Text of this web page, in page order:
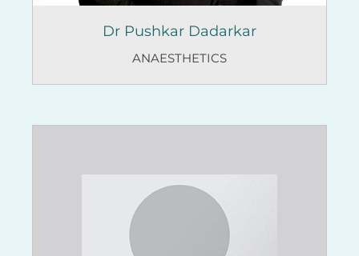
Dr Pushkar Dadarkar
ANAESTHETICS